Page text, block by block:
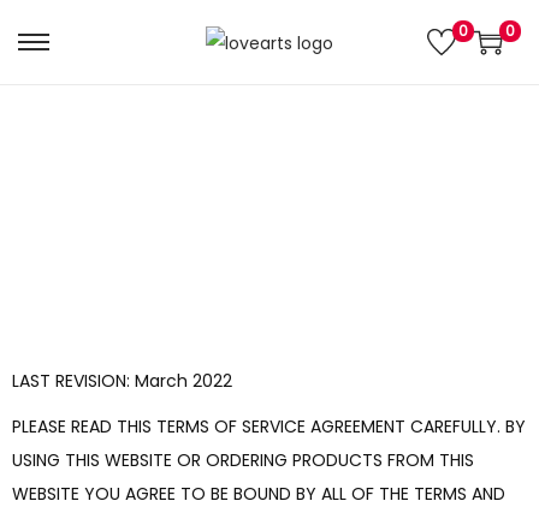
0 0
LAST REVISION: March 2022
PLEASE READ THIS TERMS OF SERVICE AGREEMENT CAREFULLY. BY
USING THIS WEBSITE OR ORDERING PRODUCTS FROM THIS
WEBSITE YOU AGREE TO BE BOUND BY ALL OF THE TERMS AND